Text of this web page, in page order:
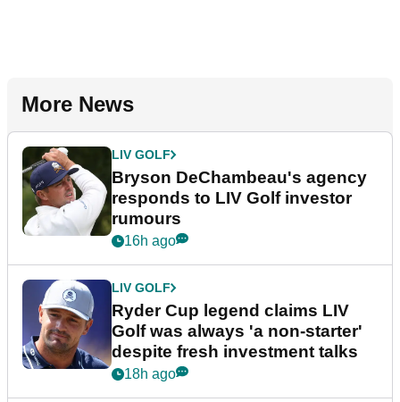
More News
LIV GOLF
Bryson DeChambeau's agency
responds to LIV Golf investor
rumours
16h ago
LIV GOLF
Ryder Cup legend claims LIV
Golf was always 'a non-starter'
despite fresh investment talks
18h ago